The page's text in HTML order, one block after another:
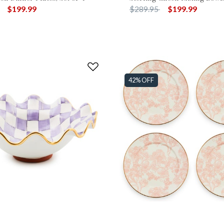
from
$199.99 Price reduced from
$289.95to $199.99
42% OFF